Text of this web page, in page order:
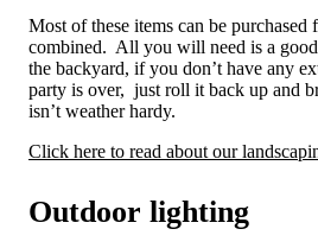
Most of these items can be purchased
combined. All you will need is a
the backyard, if you don’t have any
party is over, just roll it back up and
isn’t weather hardy.
Click here to read about our
Outdoor lighting